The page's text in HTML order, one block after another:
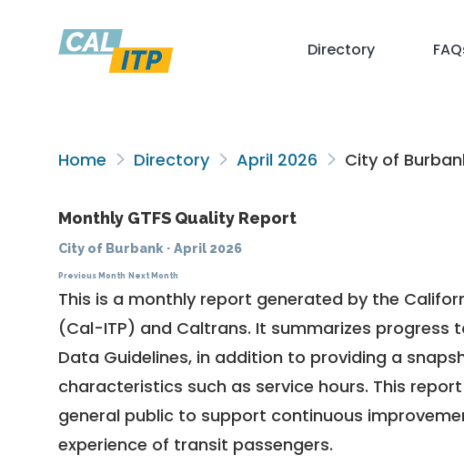
Directory
Home Directory April 2026 City of
Monthly GTFS Quality Report
City of Burbank · April 2026
Previous Month Next Month
This is a monthly report generated by the
(Cal-ITP) and Caltrans. It summarizes progress
Data Guidelines, in addition to providing a
characteristics such as service hours. This
general public to support continuous
experience of transit passengers.